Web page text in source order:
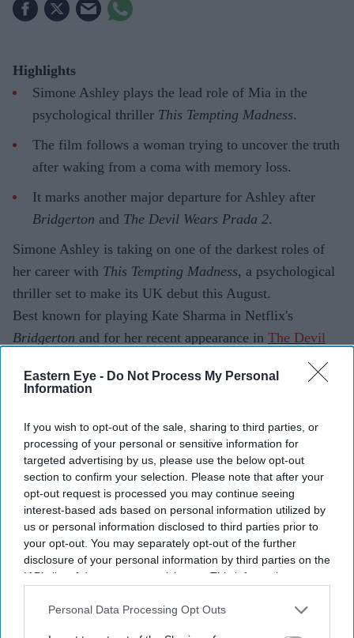
Eastern Eye - Do Not Process My Personal
Information
If you wish to opt-out of the sale, sharing to third parties, or
processing of your personal or sensitive information for
targeted advertising by us, please use the below opt-out
section to confirm your selection. Please note that after your
opt-out request is processed you may continue seeing
interest-based ads based on personal information utilized by
us or personal information disclosed to third parties prior to
your opt-out. You may separately opt-out of the further
disclosure of your personal information by third parties on the
IAB’s list of downstream participants. This information may
Downstream Participantsthat may further disclose it to other
Personal Data Processing Opt Outs
Highlights
Simone Ashley plays the lead role of Mia in the
psychological thriller This Tempting Madness.
The film follows a woman trying to uncover the truth
after waking from a coma with memory loss.
It marks another major departure for Ashley after
Bridgerton and The Devil Wears Prada 2.
Simone Ashley is taking on one of the darkest roles of
her career with This Tempting Madness, a psychological
thriller set to make its UK debut this August.
Best known for playing Kate Sharma in Netflix's
Bridgerton and for her recent appearance in The Devil
the British actor of Indian Tamil heritage
steps away from romance and fashion for a story centred